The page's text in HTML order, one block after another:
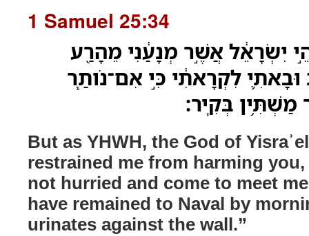
1 Samuel 25:34
יִשְׂרָאֵ֔ל אֲשֶׁ֣ר מְנָעַ֔נִי מֵהָרַ֖ע
לִקְרָאתִ֔י כִּ֣י אִם־נֹותַ֧ר
מַשְׁתִּ֥ין בְּקִֽיר׃
But as YHWH, the God of
restrained me from harming
not hurried and come to meet
have remained to Naval by
urinates against the wall.”